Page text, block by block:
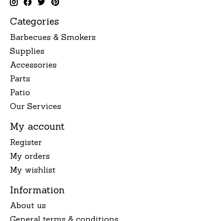
Categories
Barbecues & Smokers
Supplies
Accessories
Parts
Patio
Our Services
My account
Register
My orders
My wishlist
Information
About us